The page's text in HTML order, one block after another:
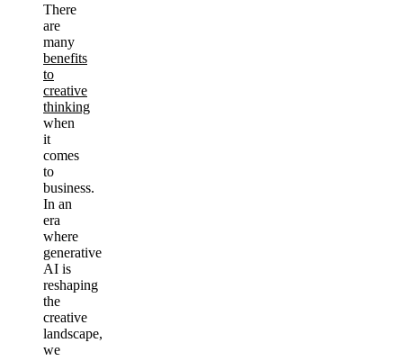
There
are
many
benefits
to
creative
thinking
when
it
comes
to
business.
In an
era
where
generative
AI is
reshaping
the
creative
landscape,
we